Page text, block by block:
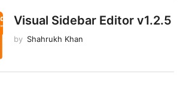
Visual Sidebar Editor v1.2.5
by Shahrukh Khan